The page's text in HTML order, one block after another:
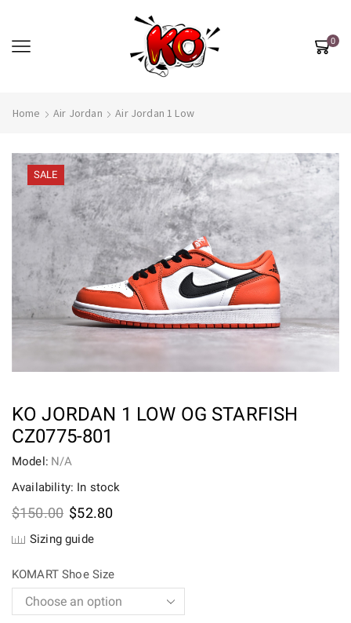
0
Home Air Jordan Air Jordan 1 Low
SALE
KO JORDAN 1 LOW OG STARFISH
CZ0775-801
Model: N/A
Availability: In stock
$150.00 Original
was:
$52.80Current
Sizing guide
KOMART Shoe Size